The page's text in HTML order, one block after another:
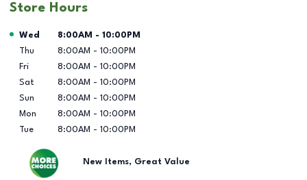
Store Hours
Day of the Week Hours
Wed 8:00AM - 10:00PM
Thu
8:00AM - 10:00PM
Fri
8:00AM - 10:00PM
Sat
8:00AM - 10:00PM
Sun
8:00AM - 10:00PM
Mon
8:00AM - 10:00PM
Tue
8:00AM - 10:00PM
New Items, Great Value